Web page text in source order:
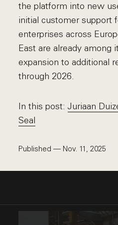
the platform into new
initial customer support
enterprises across
East are already among
expansion to additional
through 2026.
In this post:Juriaan
Seal
Published — Nov. 11, 2025